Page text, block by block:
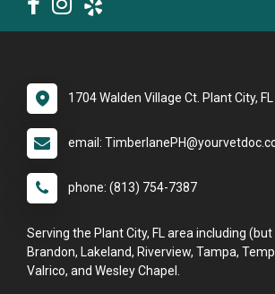
1704 Walden Village Ct. Plant City,
email:
phone: (813) 754-7387
Serving the Plant City, FL area including
Brandon, Lakeland, Riverview, Tampa,
Valrico, and Wesley Chapel.